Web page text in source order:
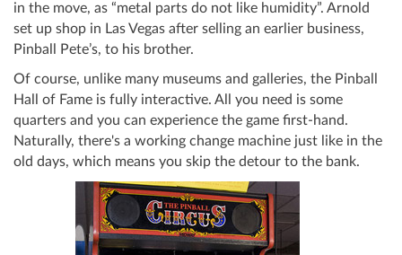
in the move, as “metal parts do not like humidity”. Arnold
set up shop in Las Vegas after selling an earlier business,
Pinball Pete’s, to his brother.
Of course, unlike many museums and galleries, the Pinball
Hall of Fame is fully interactive. All you need is some
quarters and you can experience the game first-hand.
Naturally, there's a working change machine just like in the
old days, which means you skip the detour to the bank.